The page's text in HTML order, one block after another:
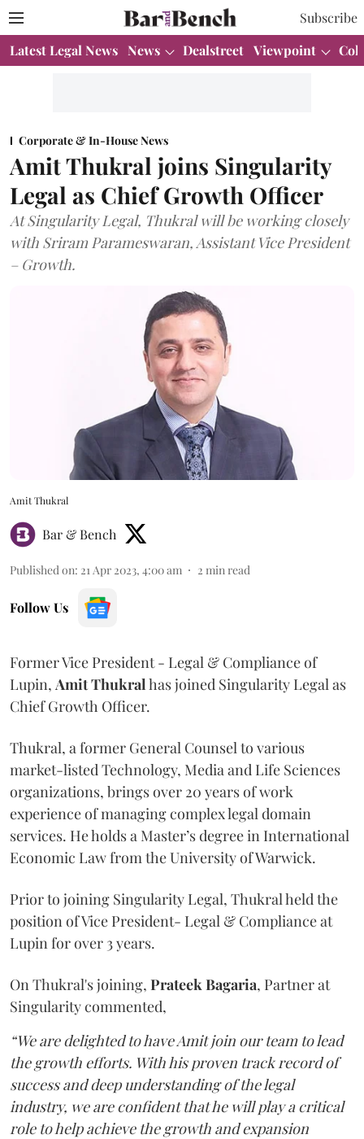
Subscribe
Latest Legal News News Dealstreet Viewpoint
Corporate & In-House News
Amit Thukral joins Singularity
Legal as Chief Growth Officer
At Singularity Legal, Thukral will be working closely
with Sriram Parameswaran, Assistant Vice President
– Growth.
Amit Thukral
Bar & Bench
Published on: 21 Apr 2023, 4:00 am 2 min read
Follow Us
Former Vice President - Legal & Compliance of
Lupin, Amit Thukralhas joined Singularity Legal as
Chief Growth Officer.
Thukral, a former General Counsel to various
market-listed Technology, Media and Life Sciences
organizations, brings over 20 years of work
experience of managing complex legal domain
services. He holds a Master’s degree in International
Economic Law from the University of Warwick.
Prior to joining Singularity Legal, Thukral held the
position of Vice President- Legal & Compliance at
Lupin for over 3 years.
On Thukral's joining, Prateek Bagaria, Partner at
Singularity commented,
“We are delighted to have Amit join our team to lead
the growth efforts. With his proven track record of
success and deep understanding of the legal
industry, we are confident that he will play a critical
role to help achieve the growth and expansion